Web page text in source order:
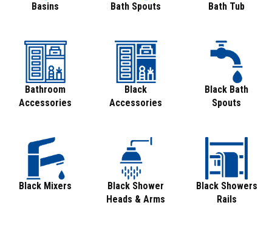
Basins Bath Spouts Bath Tub
Bathroom
Accessories
Black
Accessories
Black Bath
Spouts
Black Mixers
Black Shower
Heads & Arms
Black Showers
Rails